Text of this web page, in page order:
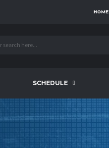
HOME
SCHEDULE